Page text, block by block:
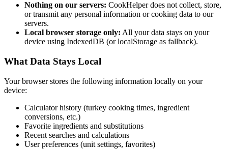
Nothing on our servers: CookHelper does not collect, store,
or transmit any personal information or cooking data to our
servers.
Local browser storage only: All your data stays on your
device using IndexedDB (or localStorage as fallback).
What Data Stays Local
Your browser stores the following information locally on your
device:
Calculator history (turkey cooking times, ingredient
conversions, etc.)
Favorite ingredients and substitutions
Recent searches and calculations
User preferences (unit settings, favorites)